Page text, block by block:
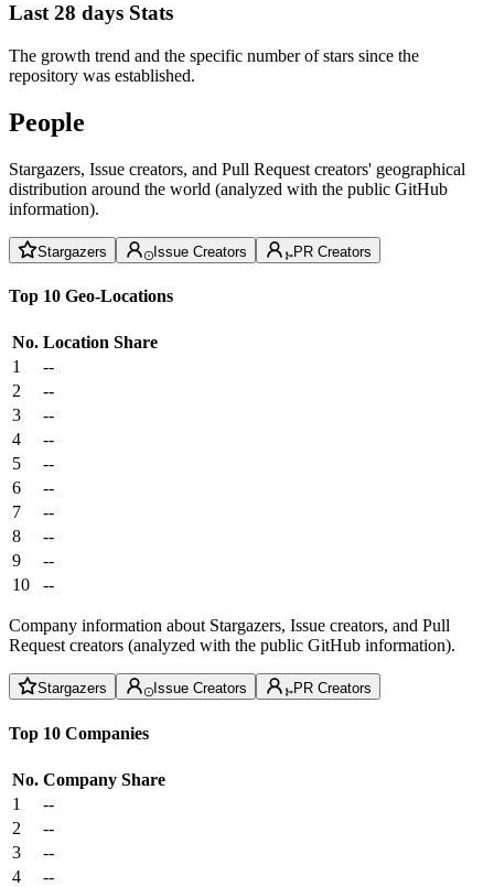
Last 28 days Stats
The growth trend and the specific number of stars since the
repository was established.
People
Stargazers, Issue creators, and Pull Request creators' geographical
distribution around the world (analyzed with the public GitHub
information).
Stargazers Issue Creators PR Creators
Top 10 Geo-Locations
No. Location Share
1
--
2
--
3
--
4
--
5
--
6
--
7
--
8
--
9
--
10
--
Company information about Stargazers, Issue creators, and Pull
Request creators (analyzed with the public GitHub information).
Stargazers Issue Creators PR Creators
Top 10 Companies
No. Company Share
1
--
2
--
3
--
4
--